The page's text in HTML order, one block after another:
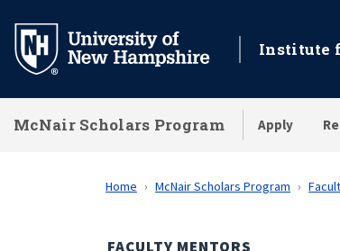
main
Institute
McNair Scholars Program Apply
Home McNair Scholars Program
FACULTY MENTORS